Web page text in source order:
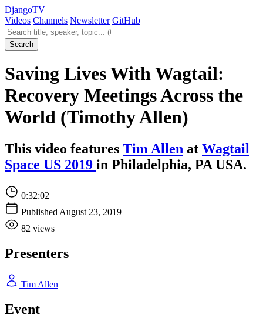
DjangoTV
Videos Channels Newsletter GitHub
Search videos
Search
Saving Lives With Wagtail:
Recovery Meetings Across the
World (Timothy Allen)
This video features Tim Allen at Wagtail
Space US 2019 in Philadelphia, PA USA.
0:32:02
Published August 23, 2019
82 views
Presenters
Tim Allen
Event